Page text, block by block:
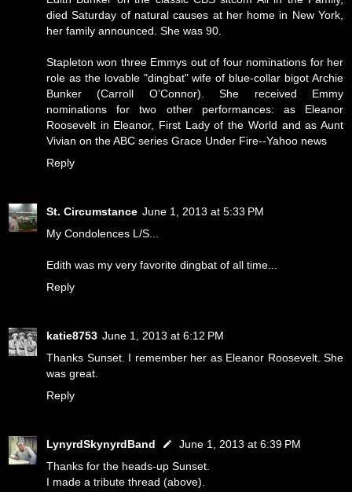
died Saturday of natural causes at her home in New York,
her family announced. She was 90.
Stapleton won three Emmys out of four nominations for her
role as the lovable "dingbat" wife of blue-collar bigot Archie
Bunker (Carroll O’Connor). She received Emmy
nominations for two other performances: as Eleanor
Roosevelt in Eleanor, First Lady of the World and as Aunt
Vivian on the ABC series Grace Under Fire--Yahoo news
Reply
St. Circumstance June 1, 2013 at 5:33 PM
My Condolences L/S...
Edith was my very favorite dingbat of all time...
Reply
katie8753 June 1, 2013 at 6:12 PM
Thanks Sunset. I remember her as Eleanor Roosevelt. She
was great.
Reply
LynyrdSkynyrdBand
June 1, 2013 at 6:39 PM
Thanks for the heads-up Sunset.
I made a tribute thread (above).